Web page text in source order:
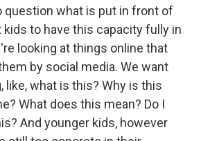
question what is put in front of
kids to have this capacity fully in
looking at things online that
by social media. We want
like, what is this? Why is this
What does this mean? Do I
And younger kids, however